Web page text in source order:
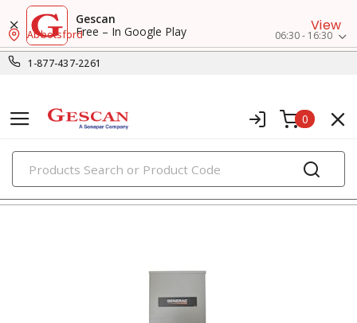
Gescan
Free – In Google Play
View
1-877-437-2261
Abbotsford 06:30 - 16:30
0
PRODUCTS
generators & accessories